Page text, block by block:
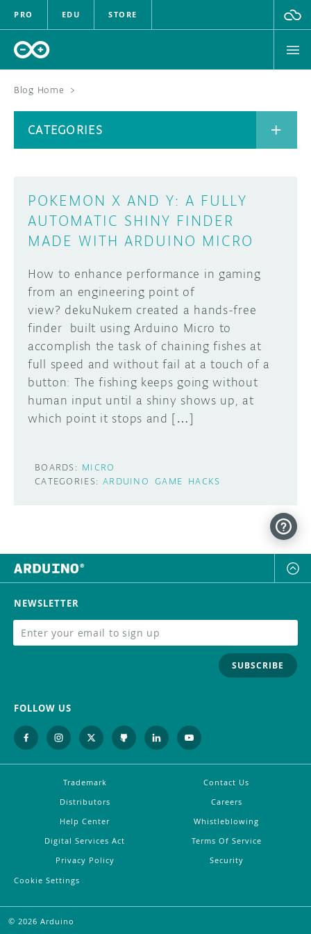
PRO EDU STORE
CLOUD
DOCUMENTATION
COMMUNITY
FORUM
PROJECT HUB
ARDUINO DAY
BLOG
ABOUT
Blog Home >
POKEMON X AND Y: A FULLY
AUTOMATIC SHINY FINDER
MADE WITH ARDUINO MICRO
How to enhance performance in gaming
from an engineering point of
view? dekuNukem created a hands-free
finder built using Arduino Micro to
accomplish the task of chaining fishes at
full speed and without fail at a touch of a
button: The fishing keeps going without
human input until a shiny shows up, at
which point it stops and […]
BOARDS: MICRO
CATEGORIES: ARDUINO GAME HACKS
CATEGORIES
Learn how to submit your project made with
Arduino boards, it may get featured on the
Arduino social channels!
CATEGORIES
ARCHIVE
NEWSLETTER
SUBSCRIBE
FOLLOW US
Trademark
Contact Us
Distributors
Careers
Help Center
Whistleblowing
Digital Services Act
Terms Of Service
Privacy Policy
Security
Cookie Settings
© 2026 Arduino